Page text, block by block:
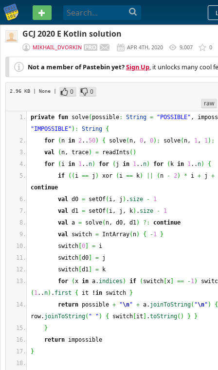
PASTEBIN
GCJ 2020 E Kotlin solution
MIKHAIL_DVORKIN APR 4TH, 2020 9,007 0
Not a member of Pastebin yet?Sign Up, it unlocks many cool
2.96 KB | None | 0
0
raw
private fun solve( possible: String = "POSSIBLE" ,
"IMPOSSIBLE" ) : String {
for
( n in 2.. 50) { solve( n, 0, 0) ; solve( n, 1, 1) ;
val
( n, trace) = readInts ( )
for
( i in 1.. n) for ( j in 1.. n) for ( k in 1.. n)
{
if
( ( i == j ) xor ( i == k) ( n - 2) * i + j +
continue
val d0 = setOf( i, j ) . size -
1
val d1 = setOf( i, j, k) . size -
1
val a = solve( n, d0, d1) ?:
continue
val switch = IntArray( n) { -1
}
switch 0 = i
switch d0 = j
switch d1 = k
for
(x in a. indices ) if ( switch x == -1)
( 1.. n) . first { it !in switch
}
return possible + "\n" + a. joinToString( "\n" )
{
row. joinToString( " " ) { switch it .toString( ) }
}
}
return impossible
}